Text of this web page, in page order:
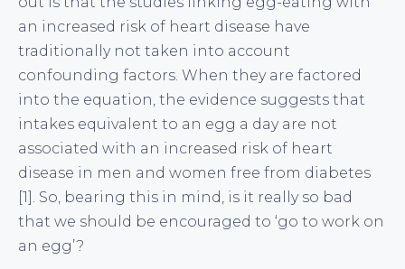
an increased risk of heart disease have
traditionally not taken into account
confounding factors. When they are factored
into the equation, the evidence suggests that
intakes equivalent to an egg a day are not
associated with an increased risk of heart
disease in men and women free from diabetes
[1]. So, bearing this in mind, is it really so bad
that we should be encouraged to ‘go to work on
an egg’?